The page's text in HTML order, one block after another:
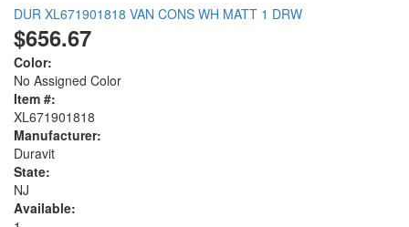
DUR XL671901818 VAN CONS WH MATT 1 DRW
$656.67
Color:
No Assigned Color
Item #:
XL671901818
Manufacturer:
Duravit
State:
NJ
Available: